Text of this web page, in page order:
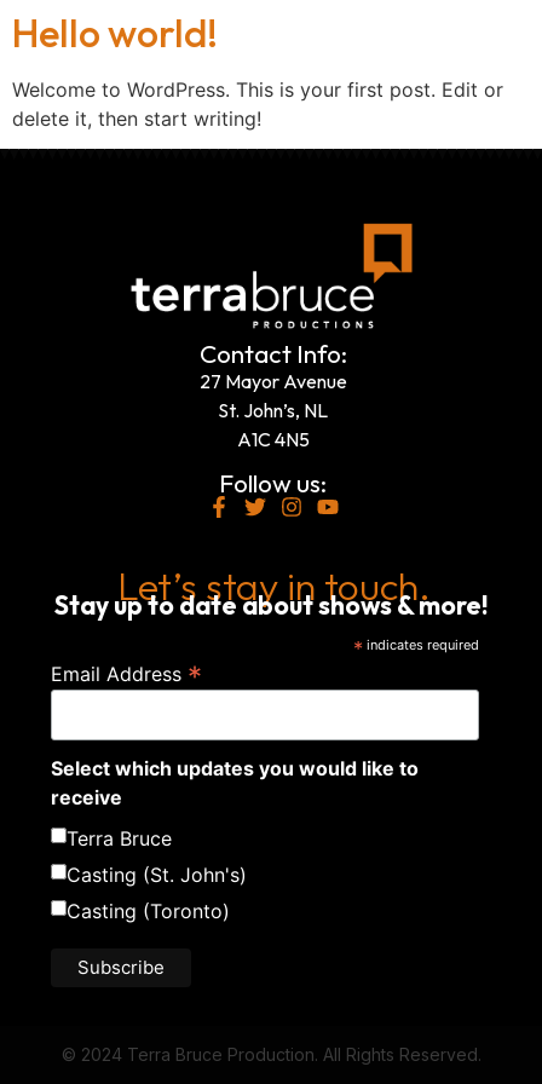
Hello world!
Welcome to WordPress. This is your first post. Edit or
delete it, then start writing!
Contact Info:
27 Mayor Avenue
St. John’s, NL
A1C 4N5
Follow us:
Let’s stay in touch.
Stay up to date about shows & more!
*indicates required
Email Address *
Select which updates you would like to
receive
Terra Bruce
Casting (St. John's)
Casting (Toronto)
© 2024 Terra Bruce Production. All Rights Reserved.